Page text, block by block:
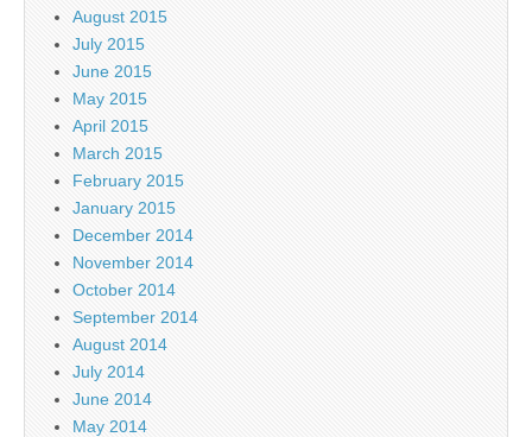
August 2015
July 2015
June 2015
May 2015
April 2015
March 2015
February 2015
January 2015
December 2014
November 2014
October 2014
September 2014
August 2014
July 2014
June 2014
May 2014